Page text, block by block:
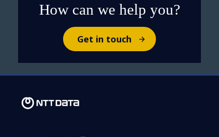
How can we help you?
Get in touch